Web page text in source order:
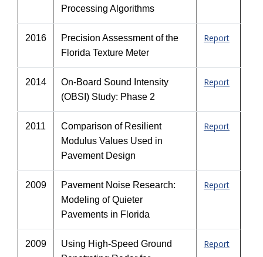
Processing Algorithms
2016
Precision Assessment of the
Florida Texture Meter
Report
2014
On-Board Sound Intensity
(OBSI) Study: Phase 2
Report
2011
Comparison of Resilient
Modulus Values Used in
Pavement Design
Report
2009
Pavement Noise Research:
Modeling of Quieter
Pavements in Florida
Report
2009
Using High-Speed Ground
Report